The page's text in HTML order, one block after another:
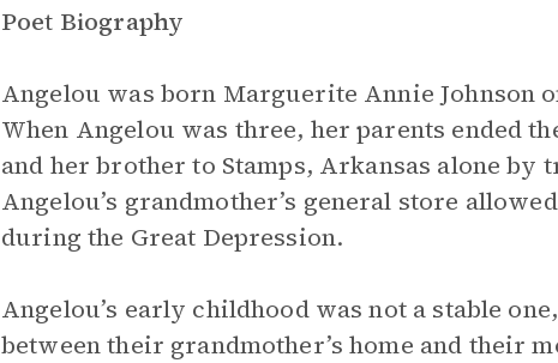
Poet Biography
Angelou was born Marguerite Annie Johnson
When Angelou was three, her parents ended
and her brother to Stamps, Arkansas alone
Angelou’s grandmother’s general store
during the Great Depression.
Angelou’s early childhood was not a stable
between their grandmother’s home and their